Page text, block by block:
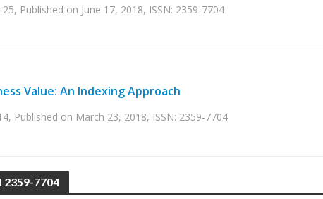
Published on June 17, 2018, ISSN: 2359-7704
Value: An Indexing Approach
Published on March 23, 2018, ISSN: 2359-7704
2359-7704